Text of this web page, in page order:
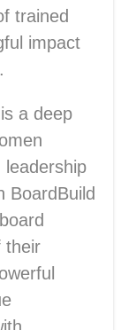
trained
impact
a deep
leadership
BoardBuild
their